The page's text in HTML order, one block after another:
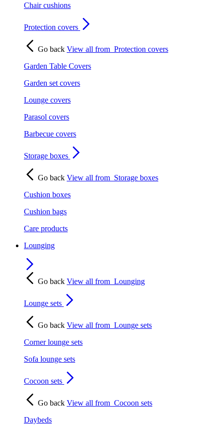
Chair cushions
Protection covers
Go back View all from Protection covers
Garden Table Covers
Garden set covers
Lounge covers
Parasol covers
Barbecue covers
Storage boxes
Go back View all from Storage boxes
Cushion boxes
Cushion bags
Care products
Lounging
Go back View all from Lounging
Lounge sets
Go back View all from Lounge sets
Corner lounge sets
Sofa lounge sets
Cocoon sets
Go back View all from Cocoon sets
Daybeds